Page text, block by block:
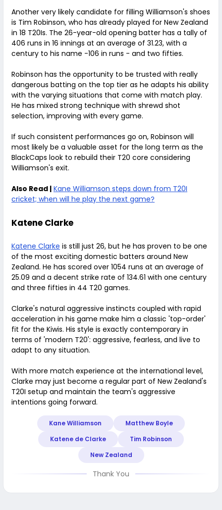
Another very likely candidate for filling Williamson's shoes
is Tim Robinson, who has already played for New Zealand
in 18 T20Is. The 26-year-old opening batter has a tally of
406 runs in 16 innings at an average of 31.23, with a
century to his name -106 in runs - and two fifties.
Robinson has the opportunity to be trusted with really
dangerous batting on the top tier as he adapts his ability
with the varying situations that come with match play.
He has mixed strong technique with shrewd shot
selection, improving with every game.
If such consistent performances go on, Robinson will
most likely be a valuable asset for the long term as the
BlackCaps look to rebuild their T20 core considering
Williamson's exit.
Also Read | Kane Williamson steps down from T20I
cricket; when will he play the next game?
Katene Clarke
Katene Clarke is still just 26, but he has proven to be one
of the most exciting domestic batters around New
Zealand. He has scored over 1054 runs at an average of
25.09 and a decent strike rate of 134.61 with one century
and three fifties in 44 T20 games.
Clarke's natural aggressive instincts coupled with rapid
acceleration in his game make him a classic 'top-order'
fit for the Kiwis. His style is exactly contemporary in
terms of 'modern T20': aggressive, fearless, and live to
adapt to any situation.
With more match experience at the international level,
Clarke may just become a regular part of New Zealand's
T20I setup and maintain the team's aggressive
intentions going forward.
Kane Williamson
Matthew Boyle
Katene de Clarke
Tim Robinson
New Zealand
Thank You